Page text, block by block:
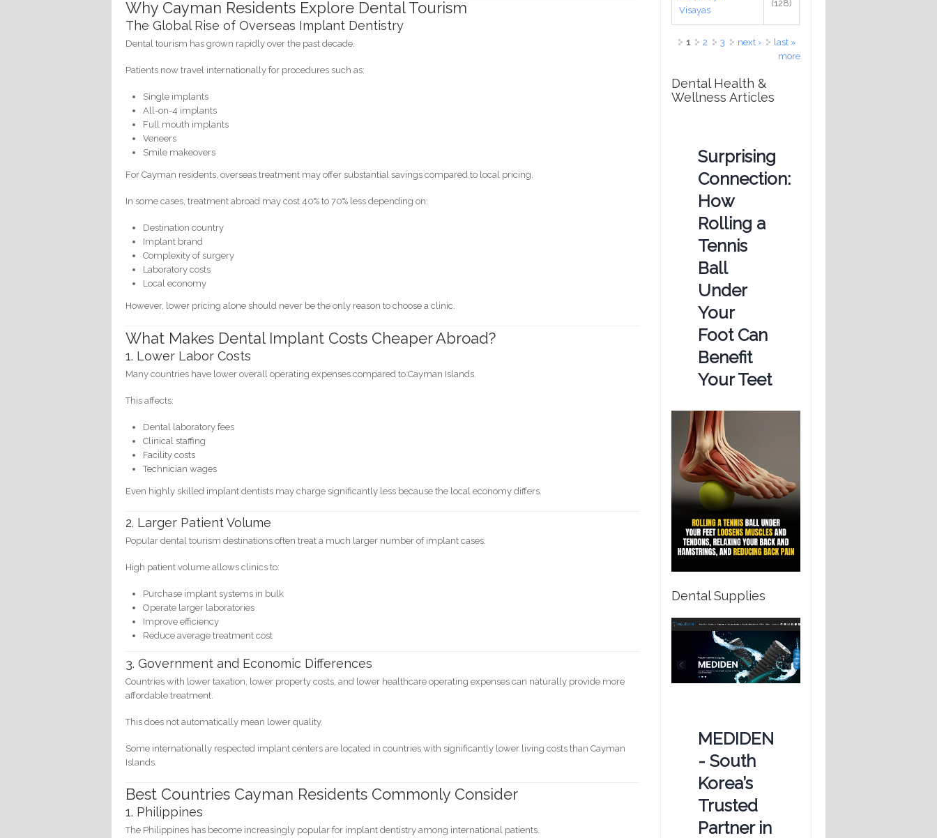
Why Cayman Residents Explore Dental Tourism
The Global Rise of Overseas Implant Dentistry
Dental tourism has grown rapidly over the past decade.
Patients now travel internationally for procedures such as:
Single implants
All-on-4 implants
Full mouth implants
Veneers
Smile makeovers
For Cayman residents, overseas treatment may offer substantial savings compared to local pricing.
In some cases, treatment abroad may cost 40% to 70% less depending on:
Destination country
Implant brand
Complexity of surgery
Laboratory costs
Local economy
However, lower pricing alone should never be the only reason to choose a clinic.
What Makes Dental Implant Costs Cheaper Abroad?
1. Lower Labor Costs
Many countries have lower overall operating expenses compared to Cayman Islands.
This affects:
Dental laboratory fees
Clinical staffing
Facility costs
Technician wages
Even highly skilled implant dentists may charge significantly less because the local economy differs.
2. Larger Patient Volume
Popular dental tourism destinations often treat a much larger number of implant cases.
High patient volume allows clinics to:
Purchase implant systems in bulk
Operate larger laboratories
Improve efficiency
Reduce average treatment cost
3. Government and Economic Differences
Countries with lower taxation, lower property costs, and lower healthcare operating expenses can naturally provide more
affordable treatment.
This does not automatically mean lower quality.
Some internationally respected implant centers are located in countries with significantly lower living costs than Cayman
Islands.
Best Countries Cayman Residents Commonly Consider
1. Philippines
The Philippines has become increasingly popular for implant dentistry among international patients.
Visayas
(128)
Pages
1 2 3 next ›
last »
more
Dental Health &
Wellness Articles
Surprising
Connection:
How
Rolling a
Tennis
Ball
Under
Your
Foot Can
Benefit
Your Teet
Dental Supplies
MEDIDEN
- South
Korea’s
Trusted
Partner in